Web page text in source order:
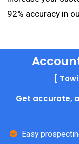
92% accuracy in
[
Get accurate,
Easy